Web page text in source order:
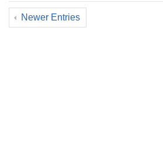
Newer Entries